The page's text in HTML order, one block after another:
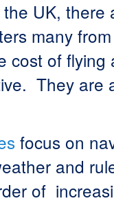
UK, there
many
cost of flying
They are
focus on
and
of